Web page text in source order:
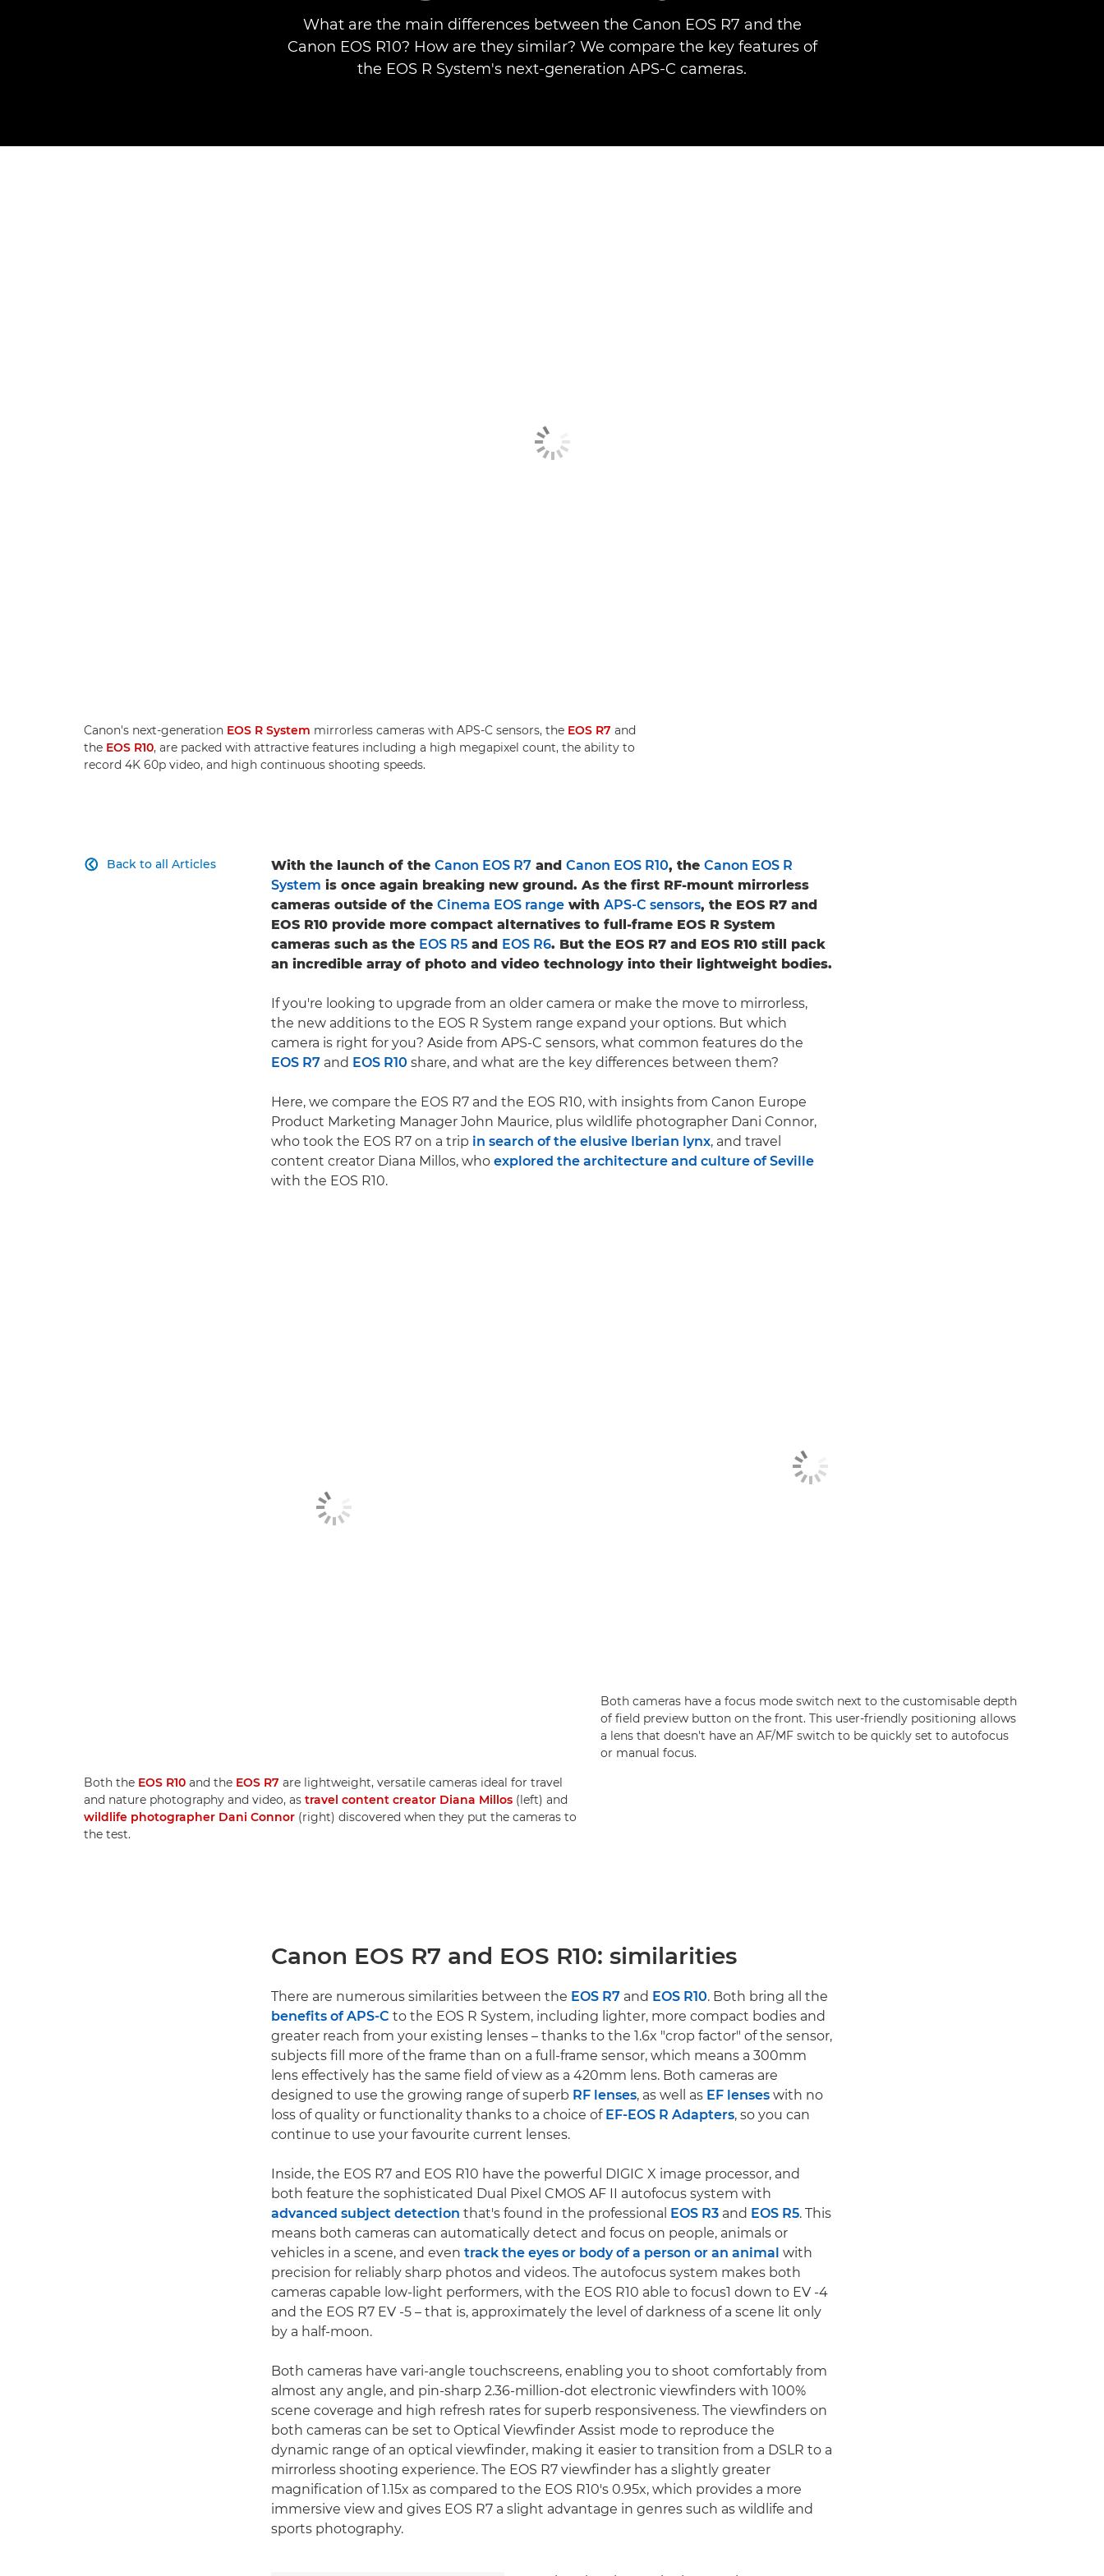
What are the main differences between the Canon EOS R7 and the
Canon EOS R10? How are they similar? We compare the key features of
the EOS R System's next-generation APS-C cameras.
Canon's next-generation EOS R System mirrorless cameras with APS-C sensors, the EOS R7 and
the EOS R10, are packed with attractive features including a high megapixel count, the ability to
record 4K 60p video, and high continuous shooting speeds.
Back to all Articles
 With the launch of the Canon EOS R7 and Canon EOS R10, the Canon EOS R
System is once again breaking new ground. As the first RF-mount mirrorless
cameras outside of the Cinema EOS range with APS-C sensors, the EOS R7 and
EOS R10 provide more compact alternatives to full-frame EOS R System
cameras such as the EOS R5 and EOS R6. But the EOS R7 and EOS R10 still pack
an incredible array of photo and video technology into their lightweight bodies.
If you're looking to upgrade from an older camera or make the move to mirrorless,
the new additions to the EOS R System range expand your options. But which
camera is right for you? Aside from APS-C sensors, what common features do the
EOS R7 and EOS R10 share, and what are the key differences between them?
Here, we compare the EOS R7 and the EOS R10, with insights from Canon Europe
Product Marketing Manager John Maurice, plus wildlife photographer Dani Connor,
who took the EOS R7 on a trip in search of the elusive Iberian lynx, and travel
content creator Diana Millos, who explored the architecture and culture of Seville
with the EOS R10.
Both the EOS R10 and the EOS R7 are lightweight, versatile cameras ideal for travel
and nature photography and video, as travel content creator Diana Millos (left) and
wildlife photographer Dani Connor (right) discovered when they put the cameras to
the test.
Both cameras have a focus mode switch next to the customisable depth
of field preview button on the front. This user-friendly positioning allows
a lens that doesn't have an AF/MF switch to be quickly set to autofocus
or manual focus.
Canon EOS R7 and EOS R10: similarities
There are numerous similarities between the EOS R7 and EOS R10. Both bring all the
benefits of APS-C to the EOS R System, including lighter, more compact bodies and
greater reach from your existing lenses – thanks to the 1.6x "crop factor" of the sensor,
subjects fill more of the frame than on a full-frame sensor, which means a 300mm
lens effectively has the same field of view as a 420mm lens. Both cameras are
designed to use the growing range of superb RF lenses, as well as EF lenses with no
loss of quality or functionality thanks to a choice of EF-EOS R Adapters, so you can
continue to use your favourite current lenses.
Inside, the EOS R7 and EOS R10 have the powerful DIGIC X image processor, and
both feature the sophisticated Dual Pixel CMOS AF II autofocus system with
advanced subject detection that's found in the professional EOS R3 and EOS R5. This
means both cameras can automatically detect and focus on people, animals or
vehicles in a scene, and even track the eyes or body of a person or an animal with
precision for reliably sharp photos and videos. The autofocus system makes both
cameras capable low-light performers, with the EOS R10 able to focus1 down to EV -4
and the EOS R7 EV -5 – that is, approximately the level of darkness of a scene lit only
by a half-moon.
Both cameras have vari-angle touchscreens, enabling you to shoot comfortably from
almost any angle, and pin-sharp 2.36-million-dot electronic viewfinders with 100%
scene coverage and high refresh rates for superb responsiveness. The viewfinders on
both cameras can be set to Optical Viewfinder Assist mode to reproduce the
dynamic range of an optical viewfinder, making it easier to transition from a DSLR to a
mirrorless shooting experience. The EOS R7 viewfinder has a slightly greater
magnification of 1.15x as compared to the EOS R10's 0.95x, which provides a more
immersive view and gives EOS R7 a slight advantage in genres such as wildlife and
sports photography.